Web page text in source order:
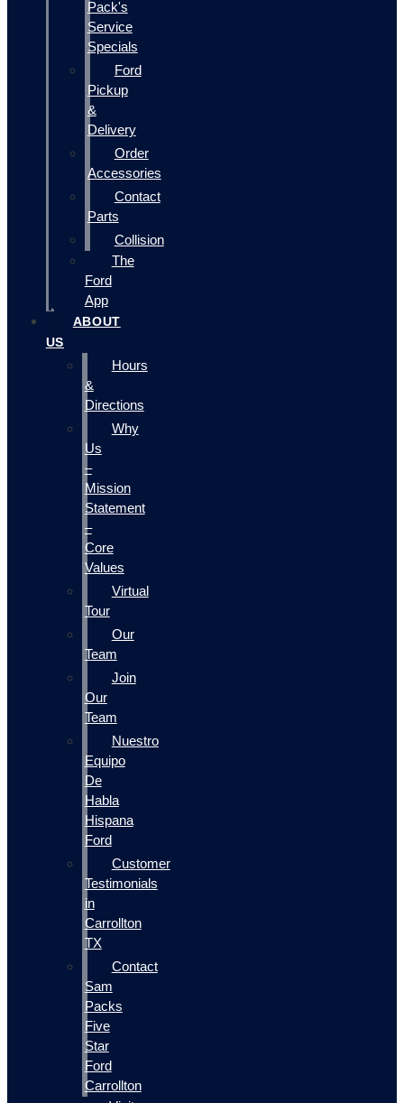
Pack's
Service
Specials
Ford
Pickup
&
Delivery
Order
Accessories
Contact
Parts
Collision
The
Ford
App
ABOUT
US
Hours
&
Directions
Why
Us
–
Mission
Statement
–
Core
Values
Virtual
Tour
Our
Team
Join
Our
Team
Nuestro
Equipo
De
Habla
Hispana
Ford
Customer
Testimonials
in
Carrollton
TX
Contact
Sam
Packs
Five
Star
Ford
Carrollton